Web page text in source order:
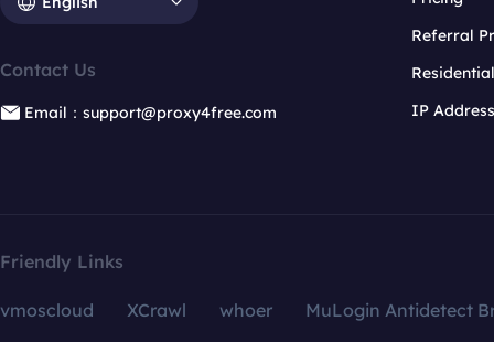
Contact Us
Email：support@proxy4free.com
Referral
IP
Friendly Links
vmoscloud XCrawl whoer
MuLogin Antidetect